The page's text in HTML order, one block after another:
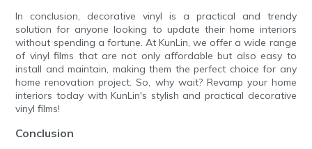
In conclusion, decorative vinyl is a practical and trendy
solution for anyone looking to update their home interiors
without spending a fortune. At KunLin, we offer a wide range
of vinyl films that are not only affordable but also easy to
install and maintain, making them the perfect choice for any
home renovation project. So, why wait? Revamp your home
interiors today with KunLin's stylish and practical decorative
vinyl films!
Conclusion